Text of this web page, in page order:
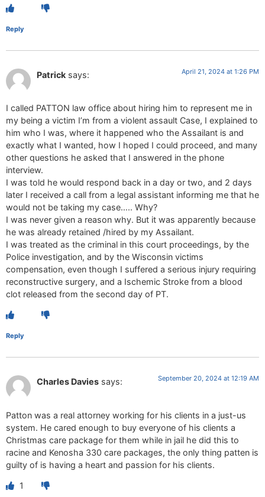
Reply
Patrick says: April 21, 2024 at 1:26 PM
I called PATTON law office about hiring him to represent me in
my being a victim I’m from a violent assault Case, I explained to
him who I was, where it happened who the Assailant is and
exactly what I wanted, how I hoped I could proceed, and many
other questions he asked that I answered in the phone
interview.
I was told he would respond back in a day or two, and 2 days
later I received a call from a legal assistant informing me that he
would not be taking my case….. Why?
I was never given a reason why. But it was apparently because
he was already retained /hired by my Assailant.
I was treated as the criminal in this court proceedings, by the
Police investigation, and by the Wisconsin victims
compensation, even though I suffered a serious injury requiring
reconstructive surgery, and a Ischemic Stroke from a blood
clot released from the second day of PT.
Reply
Charles Davies says: September 20, 2024 at 12:19 AM
Patton was a real attorney working for his clients in a just-us
system. He cared enough to buy everyone of his clients a
Christmas care package for them while in jail he did this to
racine and Kenosha 330 care packages, the only thing patten is
guilty of is having a heart and passion for his clients.
1